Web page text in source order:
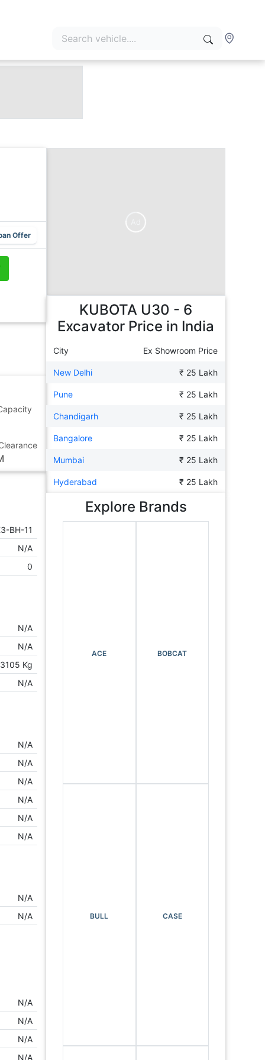
Offer
BH-11
N/A
0
N/A
N/A
3105 Kg
N/A
N/A
N/A
N/A
N/A
N/A
N/A
N/A
N/A
N/A
N/A
N/A
N/A
KUBOTA U30 - 6
Excavator Price in India
City Ex Showroom Price
New Delhi ₹ 25 Lakh
Pune ₹ 25 Lakh
Chandigarh ₹ 25 Lakh
Bangalore ₹ 25 Lakh
Mumbai ₹ 25 Lakh
Hyderabad ₹ 25 Lakh
Explore Brands
ACE BOBCAT
BULL CASE